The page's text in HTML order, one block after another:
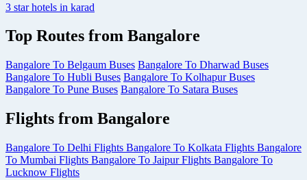
3 star hotels in karad
Top Routes from Bangalore
Bangalore To Belgaum Buses Bangalore To Dharwad Buses
Bangalore To Hubli Buses Bangalore To Kolhapur Buses
Bangalore To Pune Buses Bangalore To Satara Buses
Flights from Bangalore
Bangalore To Delhi Flights Bangalore To Kolkata Flights Bangalore
To Mumbai Flights Bangalore To Jaipur Flights Bangalore To
Lucknow Flights